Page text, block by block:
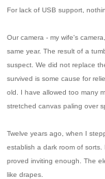
For lack of USB support,
Our camera - my wife's
same year. The result of a
suspect. We did not replace
survived is some cause for
old. I have allowed too many
stretched canvas paling over
Twelve years ago, when I
establish a dark room of
proved inviting enough. The
like drapes.